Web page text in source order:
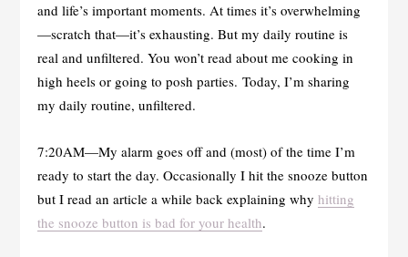
and life’s important moments. At times it’s overwhelming
—scratch that—it’s exhausting. But my daily routine is
real and unfiltered. You won’t read about me cooking in
high heels or going to posh parties. Today, I’m sharing
my daily routine, unfiltered.
7:20AM—My alarm goes off and (most) of the time I’m
ready to start the day. Occasionally I hit the snooze button
but I read an article a while back explaining why hitting
the snooze button is bad for your health.